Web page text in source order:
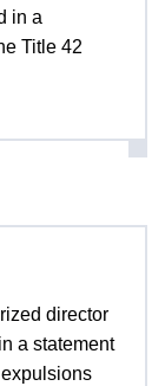
in a
Title 42
director
a statement